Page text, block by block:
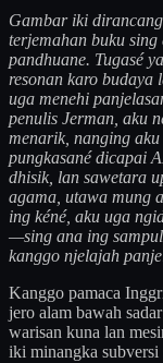
Gambar iki
terjemahan buku
pandhuane. Tugasé
resonan karo budaya
uga menehi
penulis Jerman, aku
menarik, nanging
pungkasané dicapai
dhisik, lan sawetara
agama, utawa mung
ing kéné, aku uga
—sing ana ing
kanggo njelajah
Kanggo pamaca
jero alam bawah
warisan kuna lan
iki minangka subversi